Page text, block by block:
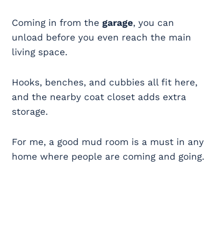
Coming in from the garage, you can
unload before you even reach the main
living space.
Hooks, benches, and cubbies all fit here,
and the nearby coat closet adds extra
storage.
For me, a good mud room is a must in any
home where people are coming and going.